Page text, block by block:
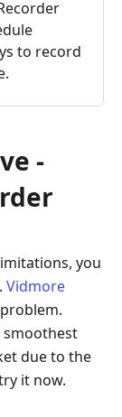
to record
-
you
Vidmore
smoothest
due to the
it now.